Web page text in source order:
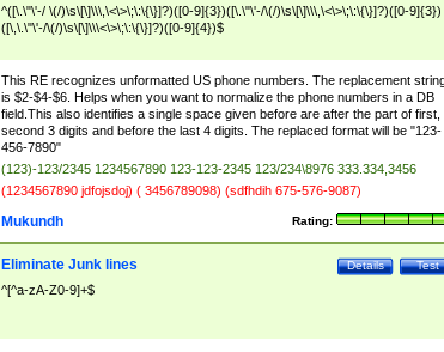
^([\.\"\'-/ \(/)\s\[\]\\\,\<\>\;\:\{\}]?)([0-9]{3})([\.\"\'-/\(/)\s\[\]\\\,\<\>\;\:\{\}]?)([0-9]{3})
([\,\.\"\'-/\(/)\s\[\]\\\<\>\;\:\{\}]?)([0-9]{4})$
This RE recognizes unformatted US phone numbers. The replacement
is $2-$4-$6. Helps when you want to normalize the phone numbers in a DB
field.This also identifies a single space given before are after the part of first,
second 3 digits and before the last 4 digits. The replaced format will be "123-
456-7890"
(123)-123/2345 1234567890 123-123-2345 123/234\8976 333.334,3456
(1234567890 jdfojsdoj) ( 3456789098) (sdfhdih 675-576-9087)
Rating:
Mukundh
Test
Details
Eliminate Junk lines
^[^a-zA-Z0-9]+$